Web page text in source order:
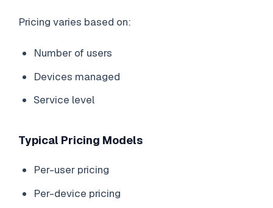
Pricing varies based on:
Number of users
Devices managed
Service level
Typical Pricing Models
Per-user pricing
Per-device pricing